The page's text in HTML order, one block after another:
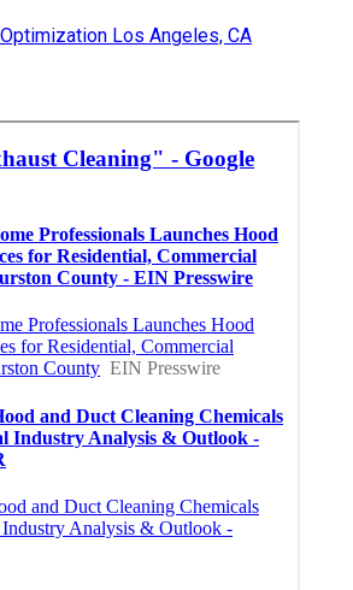
Los Angeles, CA